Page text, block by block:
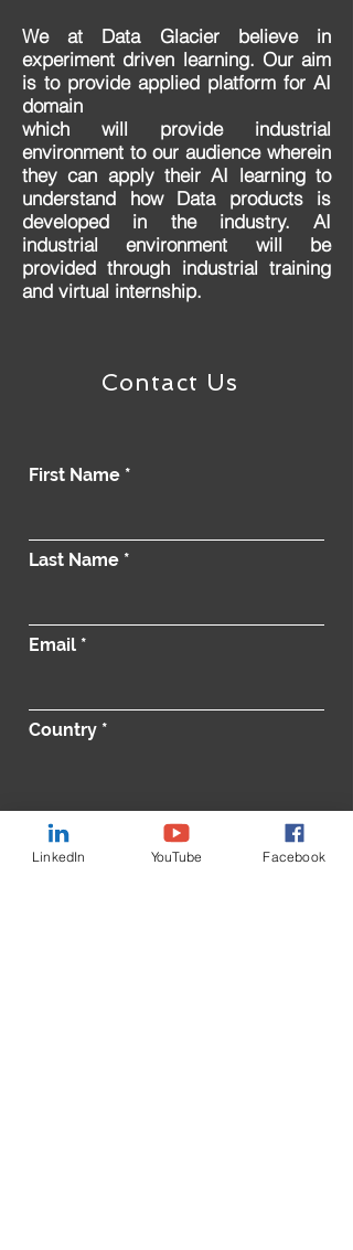
We at Data Glacier believe in
experiment driven learning. Our aim
is to provide applied platform for AI
domain
which will provide industrial
environment to our audience wherein
they can apply their AI learning to
understand how Data products is
developed in the industry. AI
industrial environment will be
provided through industrial training
and virtual internship.
Contact Us
First Name
Last Name
Email
Country
Message
LinkedIn YouTube Facebook